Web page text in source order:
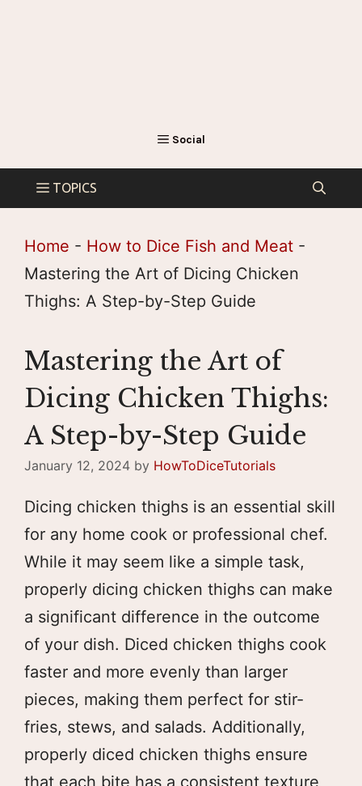
Home - How to Dice Fish and Meat -
Mastering the Art of Dicing Chicken
Thighs: A Step-by-Step Guide
Mastering the Art of
Dicing Chicken Thighs:
A Step-by-Step Guide
January 12, 2024 by HowToDiceTutorials
Dicing chicken thighs is an essential skill
for any home cook or professional chef.
While it may seem like a simple task,
properly dicing chicken thighs can make
a significant difference in the outcome
of your dish. Diced chicken thighs cook
faster and more evenly than larger
pieces, making them perfect for stir-
fries, stews, and salads. Additionally,
properly diced chicken thighs ensure
that each bite has a consistent texture